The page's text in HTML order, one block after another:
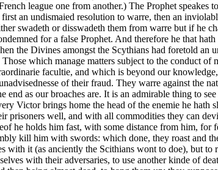
league one from another.) The Prophet
an undismaied resolution to warre, then an
swadeth or disswadeth them from warre but if he
for a false Prophet. And therefore he that
the Divines amongst the Scythians had foretold
which manage matters subject to the conduct
facultie, and which is beyond our
of their fraud. They warre against the
end as our broaches are. It is an admirable thing to
Victor brings home the head of the enemie he hath
prisoners well, and with all commodities they can
he holds him fast, with some distance from him,
kill him with swords: which done, they roast and
with it (as anciently the Scithians wont to doe), but
with their adversaries, to use another kinde of